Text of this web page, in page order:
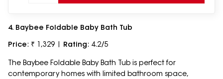
4. Baybee Foldable Baby Bath Tub
Price: ₹ 1,329 | Rating: 4.2/5
The Baybee Foldable Baby Bath Tub is perfect for
contemporary homes with limited bathroom space,